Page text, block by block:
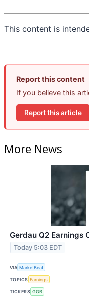
This content is
Report this content
If you believe this
Report this article
More News
Gerdau Q2 Earnings
Today 5:03 EDT
VIA MarketBeat
TOPICS Earnings
TICKERS GGB